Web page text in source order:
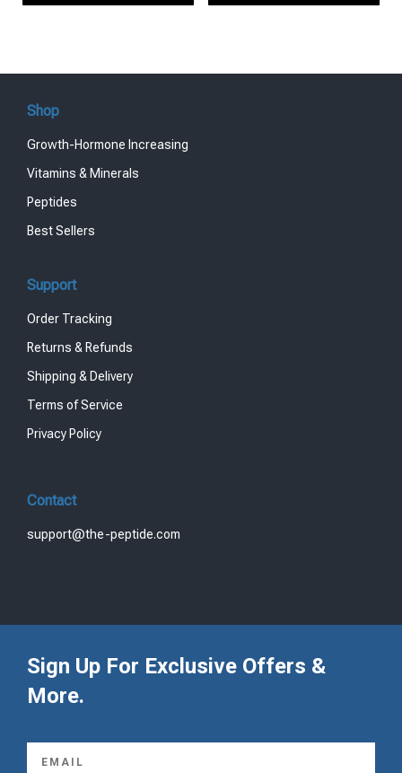
Shop
Growth-Hormone Increasing
Vitamins & Minerals
Peptides
Best Sellers
Support
Order Tracking
Returns & Refunds
Shipping & Delivery
Terms of Service
Privacy Policy
Contact
support@the-peptide.com
Sign Up For Exclusive Offers &
More.